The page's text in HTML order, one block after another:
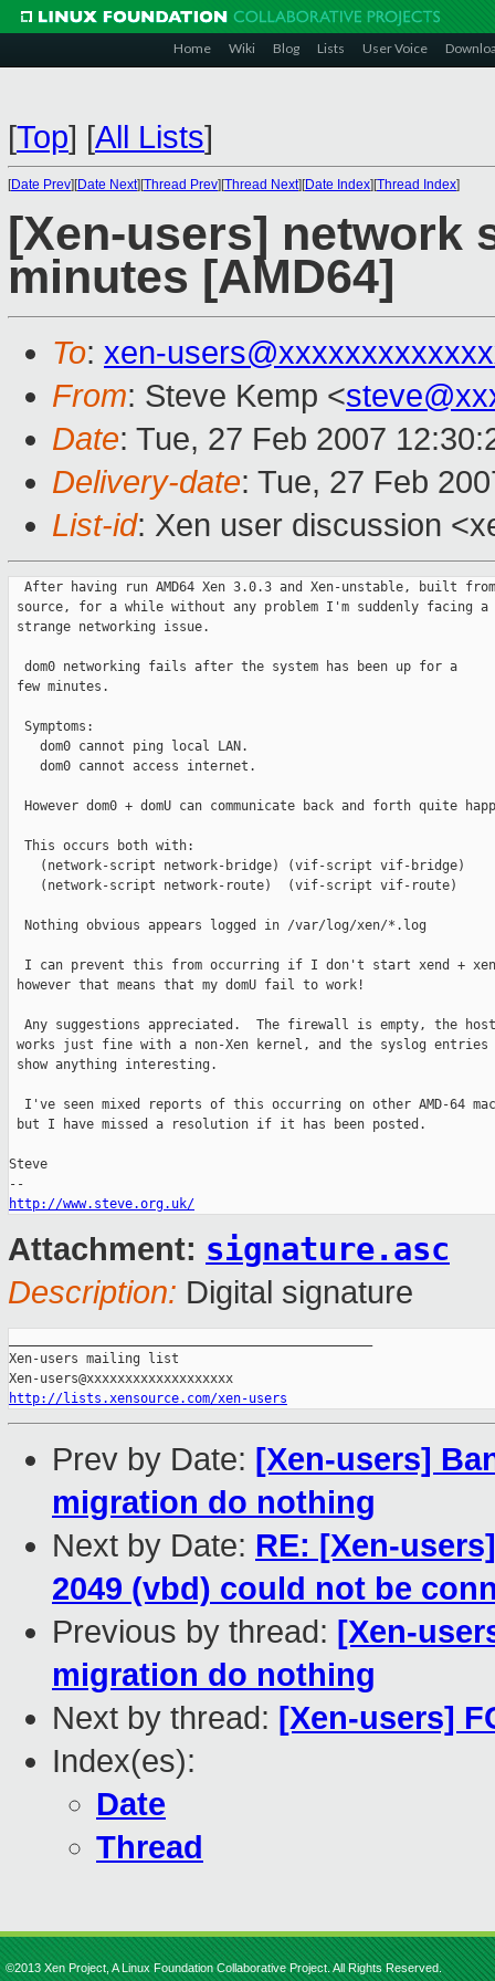
Home Wiki Blog Lists User Voice
[Top] [All Lists]
[Date Prev][Date Next][Thread Prev][Thread Next][Date Index][Thread Index]
[Xen-users] network
minutes [AMD64]
To: xen-
From: Steve Kemp <
Date: Tue, 27 Feb 2007
Delivery-date: Tue, 27 Feb
List-id: Xen user discussion
  After having run AMD64 Xen 3.0.3 and Xen-unstable, built from
source, for a while without any problem I'm suddenly facing a
strange networking issue.
  dom0 networking fails after the system has been up for a
few minutes.
  Symptoms:
    dom0 cannot ping local LAN.
    dom0 cannot access internet.
However dom0 + domU can communicate back and forth quite
  This occurs both with:
    (network-script network-bridge) (vif-script vif-bridge)
    (network-script network-route)  (vif-script vif-route)
  Nothing obvious appears logged in /var/log/xen/*.log
I can prevent this from occurring if I don't start xend +
however that means that my domU fail to work!
Any suggestions appreciated.  The firewall is empty, the
works just fine with a non-Xen kernel, and the syslog entries
show anything interesting.
I've seen mixed reports of this occurring on other AMD-64
but I have missed a resolution if it has been posted.
Steve
http://www.steve.org.uk/
Attachment: signature.asc
Description: Digital signature
Xen-users mailing list
http://lists.xensource.com/xen-users
Prev by Date: [Xen-users]
migration do nothing
Next by Date: RE: [Xen-
2049 (vbd) could not be
Previous by thread: [Xen-
migration do nothing
Next by thread: [Xen-users]
Index(es):
Date
Thread
©2013 Xen Project, A Linux Foundation Collaborative Project. All Rights Reserved.